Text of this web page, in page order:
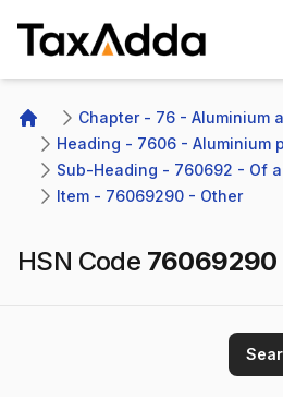
Home
Chapter - 76 - Aluminium
Heading - 7606 - Aluminium
Sub-Heading - 760692 - Of
Item - 76069290 - Other
HSN Code 76069290